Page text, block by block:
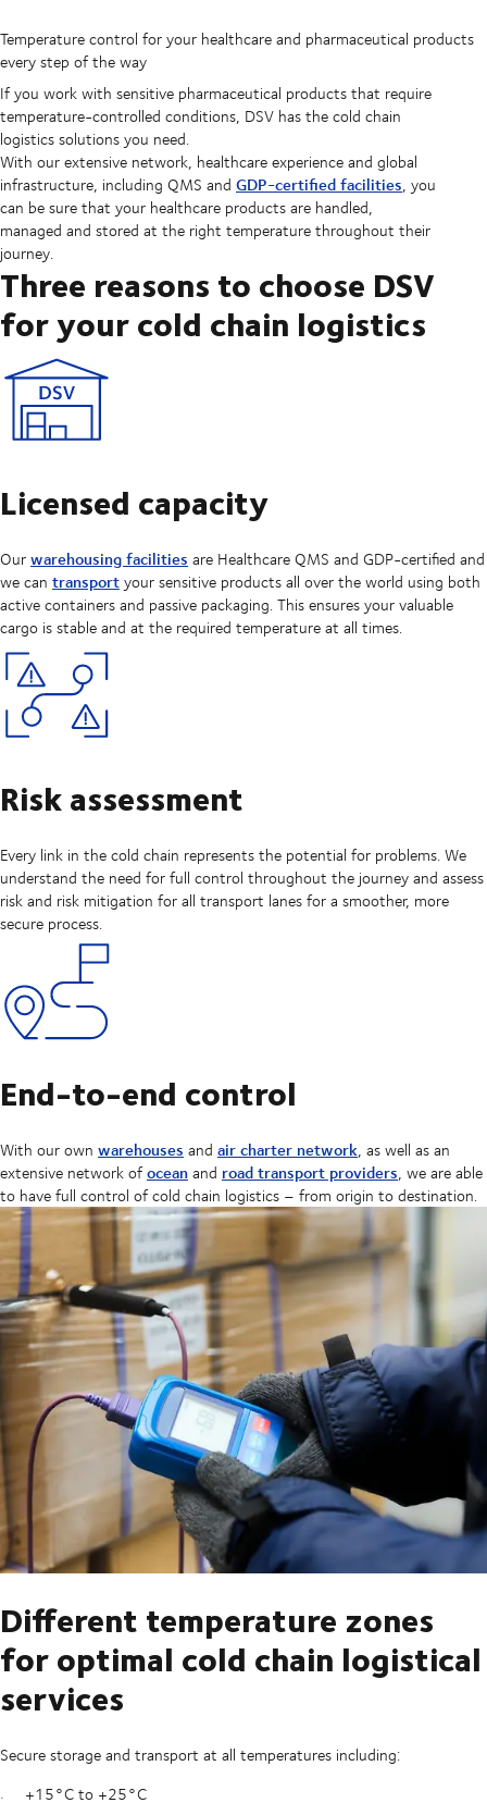
Temperature control for your healthcare and pharmaceutical products
every step of the way
If you work with sensitive pharmaceutical products that require
temperature-controlled conditions, DSV has the cold chain
logistics solutions you need.
With our extensive network, healthcare experience and global
infrastructure, including QMS and GDP-certified facilities, you
can be sure that your healthcare products are handled,
managed and stored at the right temperature throughout their
journey.
Three reasons to choose DSV
for your cold chain logistics
Licensed capacity
Ourwarehousing facilities are Healthcare QMS and GDP-certified and
we can transportyour sensitive products all over the world using both
active containers and passive packaging. This ensures your valuable
cargo is stable and at the required temperature at all times.
Risk assessment
Every link in the cold chain represents the potential for problems. We
understand the need for full control throughout the journey and assess
risk and risk mitigation for all transport lanes for a smoother, more
secure process.
End-to-end control
With our own warehouses and air charter network, as well as an
extensive network ofoceanand road transport providers, we are able
to have full control of cold chain logistics – from origin to destination.
Different temperature zones
for optimal cold chain logistical
services
Secure storage and transport at all temperatures including:
+15°C to +25°C